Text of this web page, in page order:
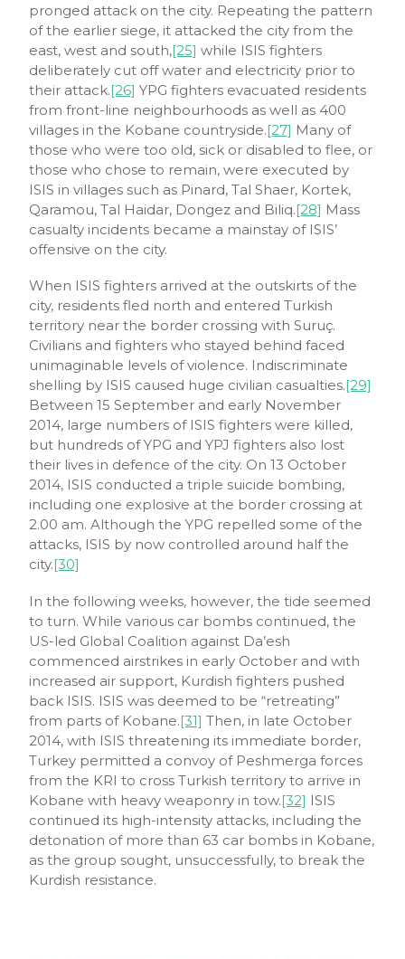
pronged attack on the city. Repeating the pattern
of the earlier siege, it attacked the city from the
east, west and south,[25] while ISIS fighters
deliberately cut off water and electricity prior to
their attack.[26] YPG fighters evacuated residents
from front-line neighbourhoods as well as 400
villages in the Kobane countryside.[27] Many of
those who were too old, sick or disabled to flee, or
those who chose to remain, were executed by
ISIS in villages such as Pinard, Tal Shaer, Kortek,
Qaramou, Tal Haidar, Dongez and Biliq.[28] Mass
casualty incidents became a mainstay of ISIS’
offensive on the city.
When ISIS fighters arrived at the outskirts of the
city, residents fled north and entered Turkish
territory near the border crossing with Suruç.
Civilians and fighters who stayed behind faced
unimaginable levels of violence. Indiscriminate
shelling by ISIS caused huge civilian casualties.[29]
Between 15 September and early November
2014, large numbers of ISIS fighters were killed,
but hundreds of YPG and YPJ fighters also lost
their lives in defence of the city. On 13 October
2014, ISIS conducted a triple suicide bombing,
including one explosive at the border crossing at
2.00 am. Although the YPG repelled some of the
attacks, ISIS by now controlled around half the
city.[30]
In the following weeks, however, the tide seemed
to turn. While various car bombs continued, the
US-led Global Coalition against Da’esh
commenced airstrikes in early October and with
increased air support, Kurdish fighters pushed
back ISIS. ISIS was deemed to be “retreating”
from parts of Kobane.[31] Then, in late October
2014, with ISIS threatening its immediate border,
Turkey permitted a convoy of Peshmerga forces
from the KRI to cross Turkish territory to arrive in
Kobane with heavy weaponry in tow.[32] ISIS
continued its high-intensity attacks, including the
detonation of more than 63 car bombs in Kobane,
as the group sought, unsuccessfully, to break the
Kurdish resistance.